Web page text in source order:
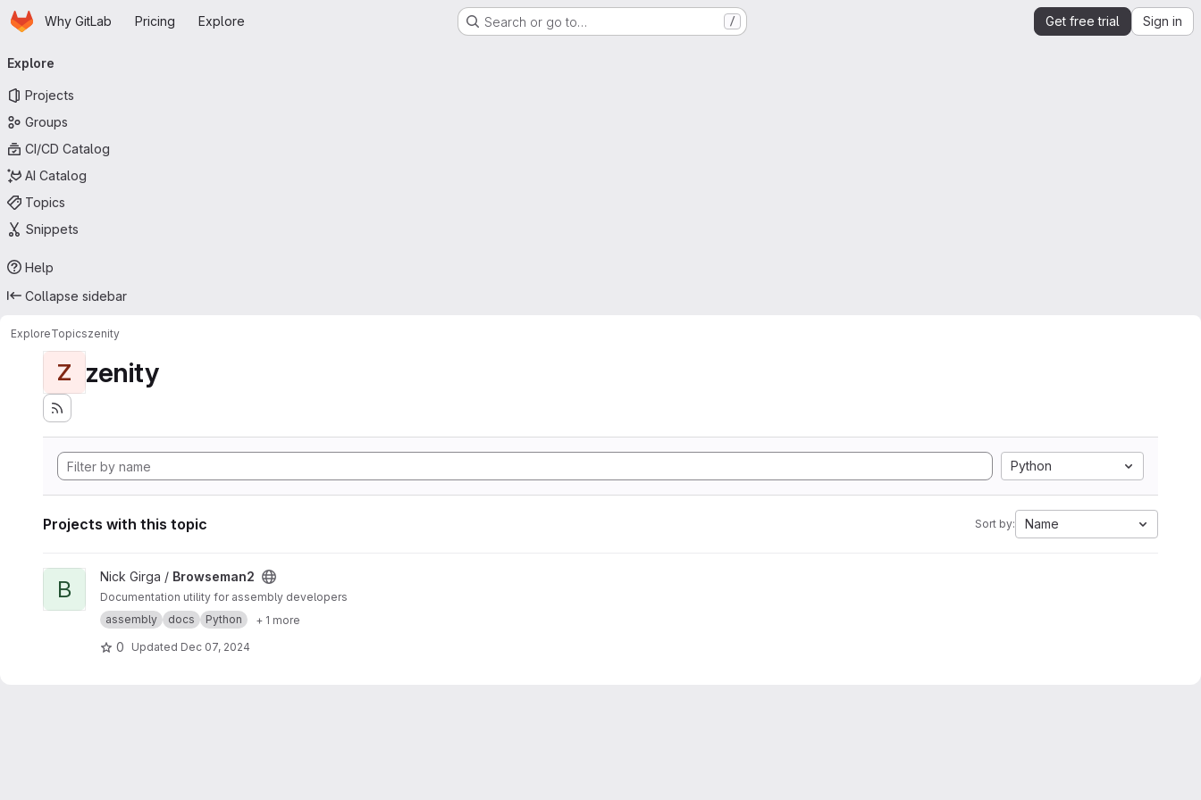
Skip to main content
HomepageWhy GitLab Pricing Explore Search or go to… / Get free trial Sign in
navigation
Explore
Projects
Groups
CI/CD Catalog
AI Catalog
Topics
Snippets
Help
Collapse sidebar
ExploreTopicszenity
Z zenity
Python
Projects with this topic Sort by: Name
View Browseman2 project
B Nick Girga / Browseman2
Documentation utility for assembly developers
assembly
docs Python + 1 more
0 Updated Dec 07, 2024